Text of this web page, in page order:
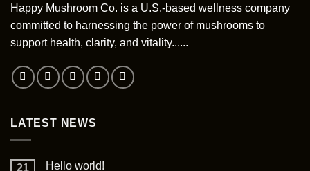
options
may
chosen
on
the
options
may
Happy Mushroom Co. is a U.S.-based wellness company
committed to harnessing the power of mushrooms to
support health, clarity, and vitality......
LATEST NEWS
21 Hello world!